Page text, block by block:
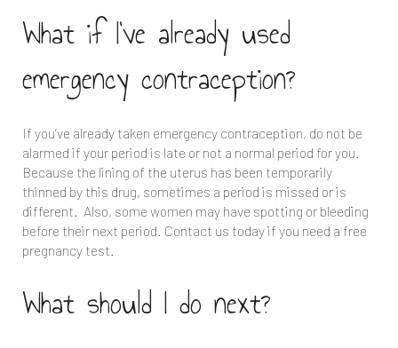
What if I’ve already used
emergency contraception?
If you’ve already taken emergency contraception, do not be
alarmed if your period is late or not a normal period for you.
Because the lining of the uterus has been temporarily
thinned by this drug, sometimes a period is missed or is
different. Also, some women may have spotting or bleeding
before their next period. Contact us today if you need a free
pregnancy test.
What should I do next?